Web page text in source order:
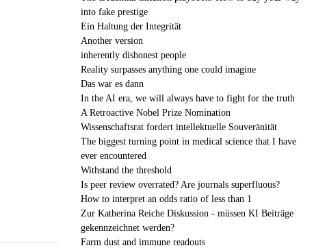
into fake prestige
Ein Haltung der Integrität
Another version
inherently dishonest people
Reality surpasses anything one could imagine
Das war es dann
In the AI era, we will always have to fight for the truth
A Retroactive Nobel Prize Nomination
Wissenschaftsrat fordert intellektuelle Souveränität
The biggest turning point in medical science that I have
ever encountered
Withstand the threshold
Is peer review overrated? Are journals superfluous?
How to interpret an odds ratio of less than 1
Zur Katherina Reiche Diskussion - müssen KI Beiträge
gekennzeichnet werden?
Farm dust and immune readouts